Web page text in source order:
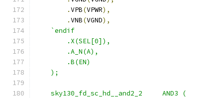
.VPB(VPWR),
.VNB(VGND),
`endif
        .X(SEL[0]),
        .A_N(A),
        .B(EN)
    );
    sky130_fd_sc_hd__and2_2     AND3 (